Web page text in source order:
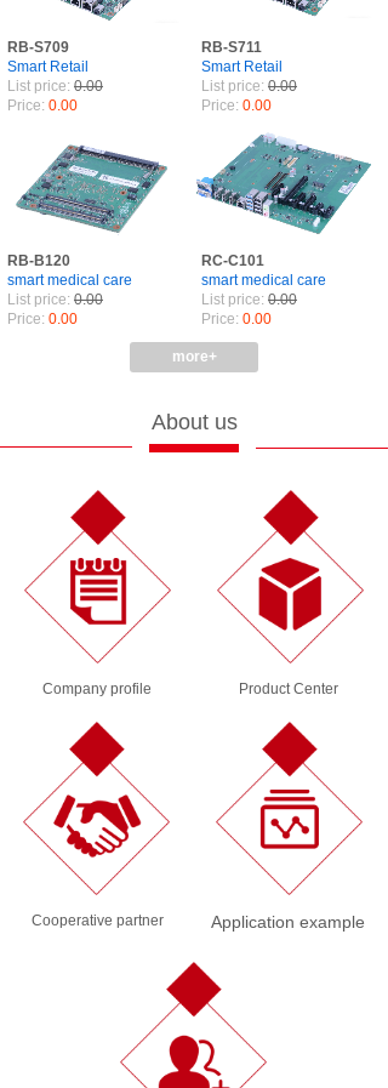
RB-S709
Smart Retail
List price: 0.00
Price: 0.00
RB-S711
Smart Retail
List price: 0.00
Price: 0.00
RB-B120
smart medical care
List price: 0.00
Price: 0.00
RC-C101
smart medical care
List price: 0.00
Price: 0.00
more+
About us
Product Center
Company profile
Application example
Cooperative partner